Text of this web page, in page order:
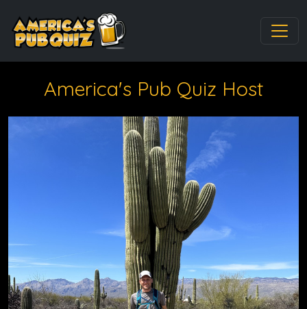
America's Pub Quiz Host